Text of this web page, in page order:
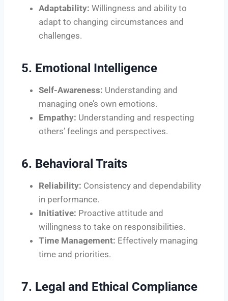
Adaptability: Willingness and ability to
adapt to changing circumstances and
challenges.
5. Emotional Intelligence
Self-Awareness: Understanding and
managing one’s own emotions.
Empathy: Understanding and respecting
others’ feelings and perspectives.
6. Behavioral Traits
Reliability: Consistency and dependability
in performance.
Initiative: Proactive attitude and
willingness to take on responsibilities.
Time Management: Effectively managing
time and priorities.
7. Legal and Ethical Compliance